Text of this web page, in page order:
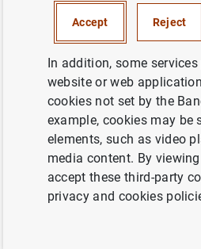
(209KB)
Press conference
Accept Reject
In addition, some
website or web
cookies not set by the
example, cookies may be
elements, such as video
media content. By
accept these third-party
privacy and cookies